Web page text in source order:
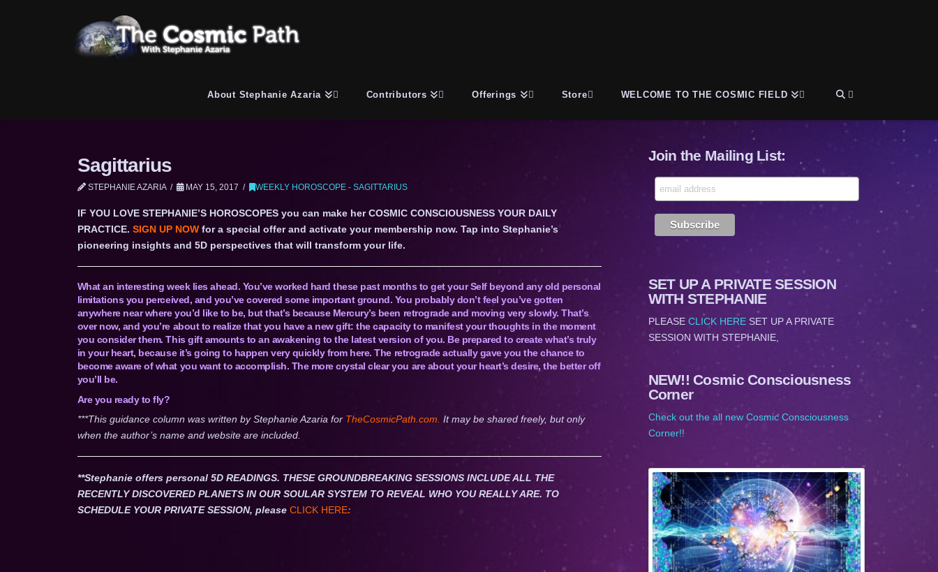
About Stephanie Azaria Contributors Offerings Store WELCOME TO THE COSMIC FIELD
Sagittarius
STEPHANIE AZARIA MAY 15, 2017 WEEKLY HOROSCOPE - SAGITTARIUS
IF YOU LOVE STEPHANIE’S HOROSCOPES you can make her COSMIC CONSCIOUSNESS YOUR DAILY
PRACTICE. SIGN UP NOWfor a special offer and activate your membership now. Tap into Stephanie’s
pioneering insights and 5D perspectives that will transform your life.
What an interesting week lies ahead. You’ve worked hard these past months to get your Self beyond any old personal
limitations you perceived, and you’ve covered some important ground. You probably don’t feel you’ve gotten
anywhere near where you’d like to be, but that’s because Mercury’s been retrograde and moving very slowly. That’s
over now, and you’re about to realize that you have a new gift: the capacity to manifest your thoughts in the moment
you consider them. This gift amounts to an awakening to the latest version of you. Be prepared to create what’s truly
in your heart, because it’s going to happen very quickly from here. The retrograde actually gave you the chance to
become aware of what you want to accomplish. The more crystal clear you are about your heart’s desire, the better off
you’ll be.
Are you ready to fly?
***This guidance column was written by Stephanie Azaria for TheCosmicPath.com. It may be shared freely, but only
when the author’s name and website are included.
**Stephanie offers personal 5D READINGS. THESE GROUNDBREAKING SESSIONS INCLUDE ALL THE
RECENTLY DISCOVERED PLANETS IN OUR SOULAR SYSTEM TO REVEAL WHO YOU REALLY ARE. TO
SCHEDULE YOUR PRIVATE SESSION, please CLICK HERE:
Join the Mailing List:
SET UP A PRIVATE SESSION
WITH STEPHANIE
PLEASE CLICK HERESET UP A PRIVATE
SESSION WITH STEPHANIE,
NEW!! Cosmic Consciousness
Corner
Check out the all new Cosmic Consciousness
Corner!!